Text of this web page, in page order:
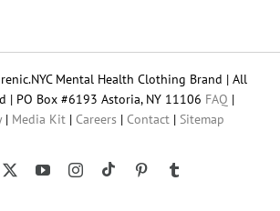
Mental Health Clothing Brand | All
| PO Box #6193 Astoria, NY 11106 FAQ |
| Media Kit | Careers | Contact | Sitemap
YouTubeInstagram
Tiktok Pinterest